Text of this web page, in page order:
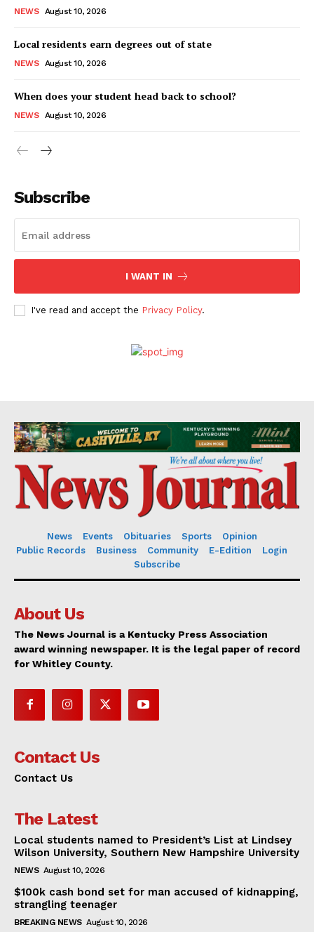
NEWS August 10, 2026
Local residents earn degrees out of state
NEWS August 10, 2026
When does your student head back to school?
NEWS August 10, 2026
Subscribe
I WANT IN
I've read and accept the Privacy Policy.
News Events Obituaries Sports
Opinion
Public Records
Business Community E-Edition
Login
Subscribe
About Us
The News Journal is a Kentucky Press Association
award winning newspaper. It is the legal paper of record
for Whitley County.
Contact Us
Contact Us
The Latest
Local students named to President’s List at Lindsey
Wilson University, Southern New Hampshire University
NEWS August 10, 2026
$100k cash bond set for man accused of kidnapping,
strangling teenager
BREAKING NEWS August 10, 2026